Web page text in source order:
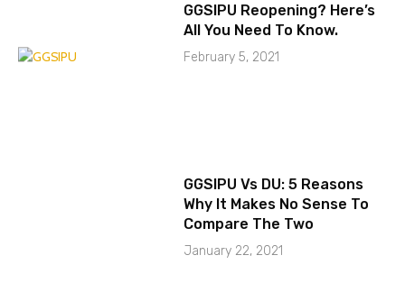
GGSIPU Reopening? Here’s
All You Need To Know.
February 5, 2021
GGSIPU Vs DU: 5 Reasons
Why It Makes No Sense To
Compare The Two
January 22, 2021